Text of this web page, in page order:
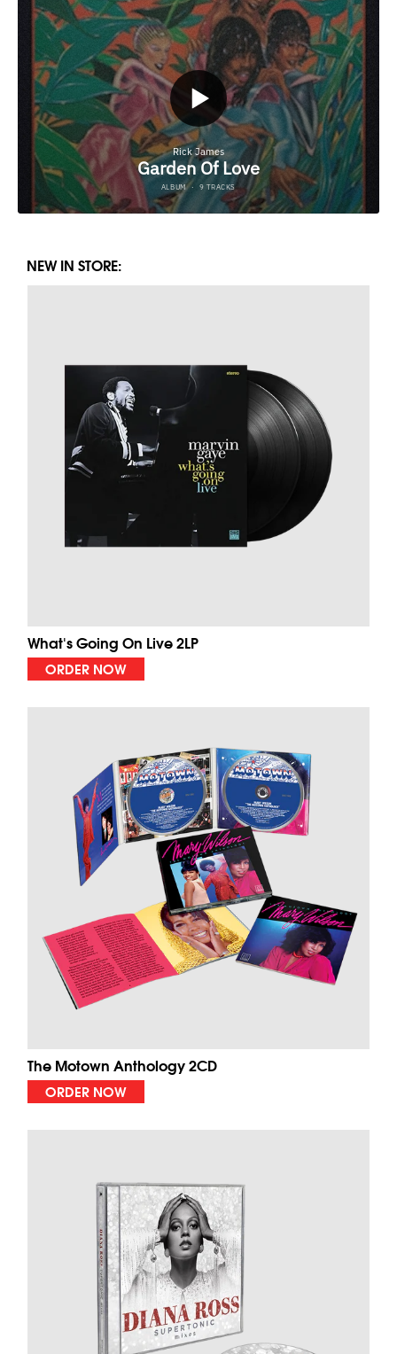
NEW IN STORE:
What's Going On Live 2LP
ORDER NOW
The Motown Anthology 2CD
ORDER NOW